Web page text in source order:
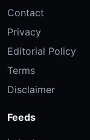
Contact
Privacy
Editorial Policy
Terms
Disclaimer
Feeds